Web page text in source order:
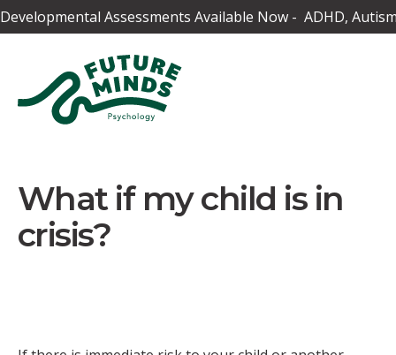
Developmental Assessments Available Now - ADHD,
What if my child is in
crisis?